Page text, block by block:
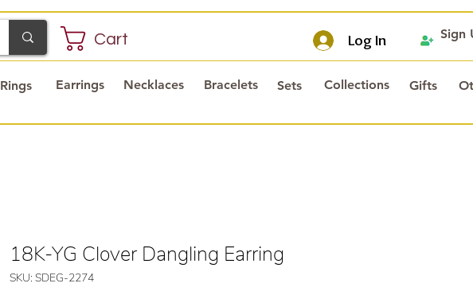
Log In
Cart
Earrings Necklaces Bracelets Sets Collections Gifts
Rings
Sign
18K-YG Clover Dangling Earring
SKU: SDEG-2274